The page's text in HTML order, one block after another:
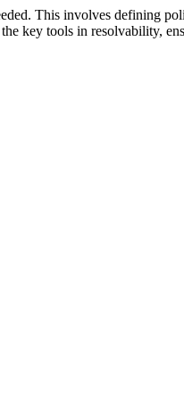
This involves defining
key tools in resolvability,